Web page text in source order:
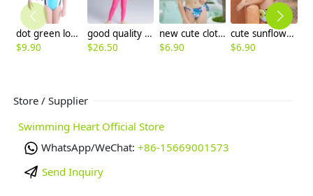
dot green lovely girl swimwear
$9.90
good quality fashion printing girl wet suit swimwear
$26.50
new cute cloth flower teen girl bikini swimwear buy one get one for gift
$6.90
cute sunflowers printing girl child teen swimwear
$6.90
Store / Supplier
Swimming Heart Official Store
WhatsApp/WeChat: +86-15669001573
Send Inquiry